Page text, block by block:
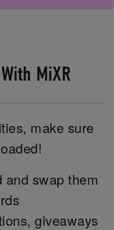
MiXR
make sure
and swap them
giveaways